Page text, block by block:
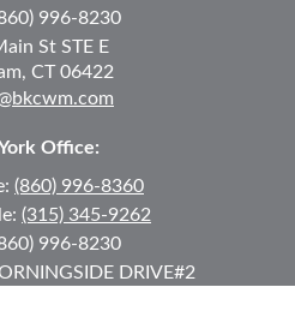
St STE E
CT 06422
996-8230
Office:
DRIVE#2
(860) 996-8360
(315) 345-9262
996-8230